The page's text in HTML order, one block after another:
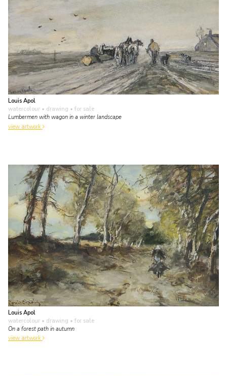
Louis Apol
watercolour • drawing • for sale
Lumbermen with wagon in a winter landscape
view artwork
Louis Apol
watercolour • drawing • for sale
On a forest path in autumn
view artwork